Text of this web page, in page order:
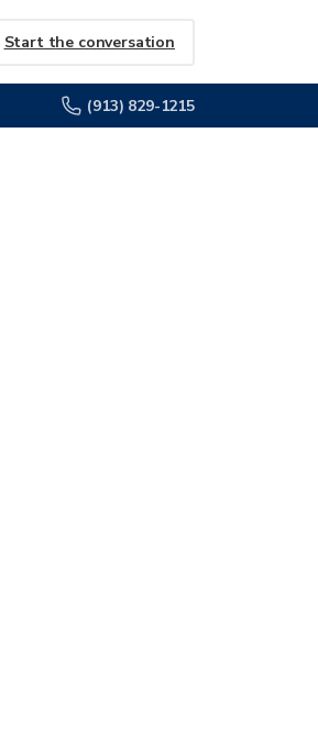
Start the conversation
(913) 829-1215